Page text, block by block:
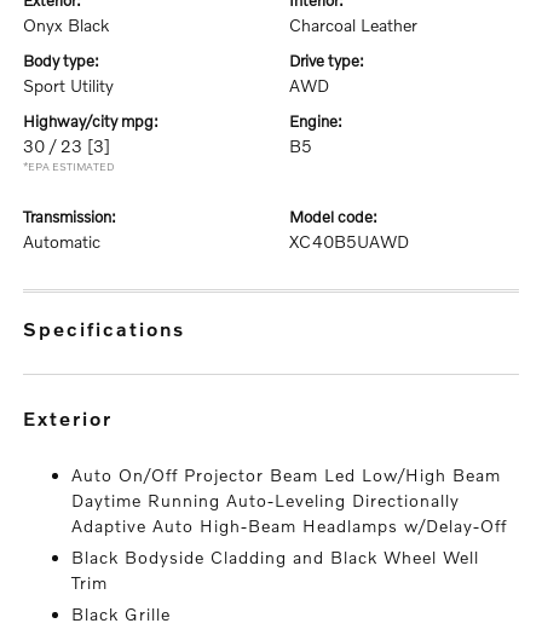
Onyx Black Charcoal Leather
body type:
Sport Utility
drive type:
AWD
highway/city mpg:
30 / 23 [3]
*EPA ESTIMATED
engine:
B5
transmission:
Automatic
model code:
XC40B5UAWD
specifications
exterior
Auto On/Off Projector Beam Led Low/High Beam
Daytime Running Auto-Leveling Directionally
Adaptive Auto High-Beam Headlamps w/Delay-Off
Black Bodyside Cladding and Black Wheel Well
Trim
Black Grille